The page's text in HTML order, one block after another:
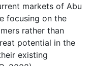
markets of Abu
focusing on the
rather than
potential in the
existing